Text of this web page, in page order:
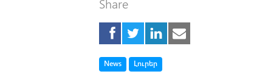
Share
TagNews TagԼուրեր